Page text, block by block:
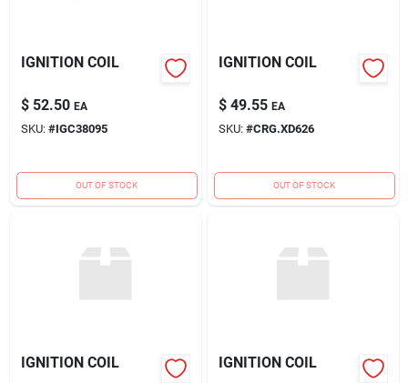
IGNITION COIL
$ 52.50 EA
SKU: #IGC38095
OUT OF STOCK
IGNITION COIL
$ 49.55 EA
SKU: #CRG.XD626
OUT OF STOCK
IGNITION COIL IGNITION COIL